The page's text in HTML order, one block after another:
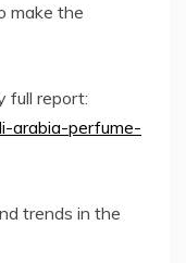
make the
full report:
arabia-perfume-
trends in the